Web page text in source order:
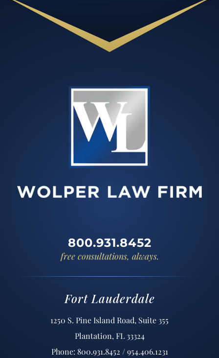
800.931.8452
free consultations, always.
Fort Lauderdale
1250 S. Pine Island Road, Suite 355
Plantation, FL 33324
Phone: 800.931.8452 / 954.406.1231